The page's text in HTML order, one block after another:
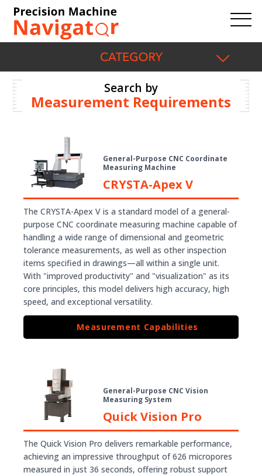
Search by
Measurement Requirements
General-Purpose CNC Coordinate
Measuring Machine
CRYSTA-Apex V
The CRYSTA-Apex V is a standard model of a general-
purpose CNC coordinate measuring machine capable of
handling a wide range of dimensional and geometric
tolerance measurements, as well as other inspection
items specified in drawings—all within a single unit.
With "improved productivity" and "visualization" as its
core principles, this model delivers high accuracy, high
speed, and exceptional versatility.
Measurement Capabilities
General-Purpose CNC Vision
Measuring System
Quick Vision Pro
The Quick Vision Pro delivers remarkable performance,
achieving an impressive throughput of 626 micropores
measured in just 36 seconds, offering robust support